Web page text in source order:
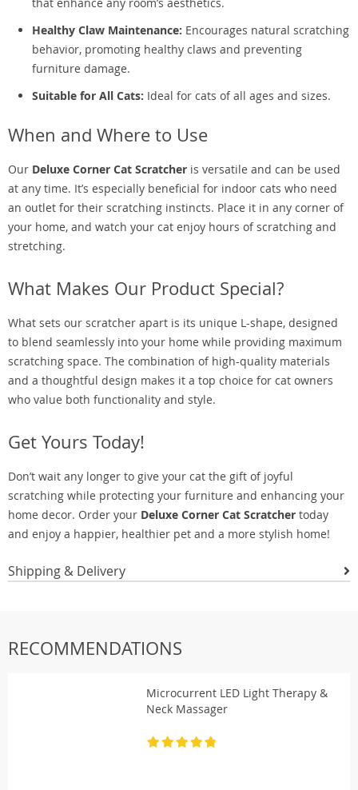
Healthy Claw Maintenance: Encourages natural scratching
behavior, promoting healthy claws and preventing
furniture damage.
Suitable for All Cats: Ideal for cats of all ages and sizes.
When and Where to Use
Our Deluxe Corner Cat Scratcher is versatile and can be used
at any time. It’s especially beneficial for indoor cats who need
an outlet for their scratching instincts. Place it in any corner of
your home, and watch your cat enjoy hours of scratching and
stretching.
What Makes Our Product Special?
What sets our scratcher apart is its unique L-shape, designed
to blend seamlessly into your home while providing maximum
scratching space. The combination of high-quality materials
and a thoughtful design makes it a top choice for cat owners
who value both functionality and style.
Get Yours Today!
Don’t wait any longer to give your cat the gift of joyful
scratching while protecting your furniture and enhancing your
home decor. Order your Deluxe Corner Cat Scratcher today
and enjoy a happier, healthier pet and a more stylish home!
Shipping & Delivery
RECOMMENDATIONS
Microcurrent LED Light Therapy &
Neck Massager